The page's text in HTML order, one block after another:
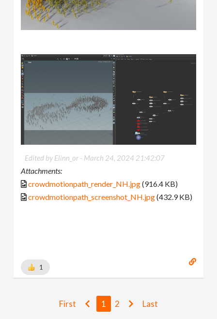
Edited by Elinn_or - March 24, 2024 21:42:07
Attachments:
crowdmotionpath_render_NH.jpg(916.4 KB)
crowdmotionpath_screenshot_NH.jpg(432.9 KB)
1
First 1 2 Last